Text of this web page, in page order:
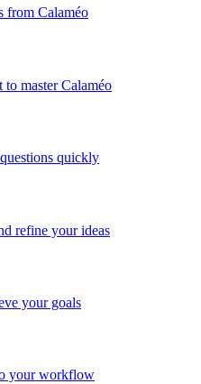
from Calaméo
master Calaméo
quickly
refine your ideas
your goals
your workflow